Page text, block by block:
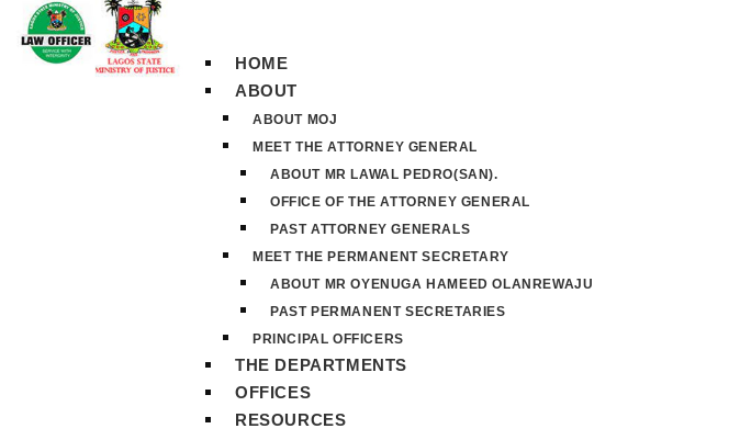
HOME
ABOUT
ABOUT MOJ
MEET THE ATTORNEY GENERAL
ABOUT MR LAWAL PEDRO(SAN).
OFFICE OF THE ATTORNEY GENERAL
PAST ATTORNEY GENERALS
MEET THE PERMANENT SECRETARY
ABOUT MR OYENUGA HAMEED OLANREWAJU
PAST PERMANENT SECRETARIES
PRINCIPAL OFFICERS
THE DEPARTMENTS
OFFICES
RESOURCES